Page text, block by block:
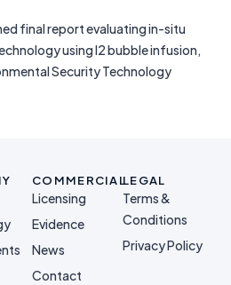
final report evaluating in-situ
using I2 bubble infusion,
Security Technology
COMMERCIAL
Licensing
Evidence
News
Contact
LEGAL
Terms &
Conditions
Privacy Policy